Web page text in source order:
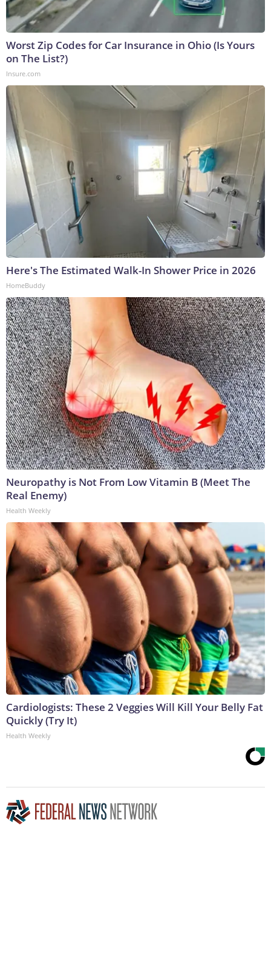
Worst Zip Codes for Car Insurance in Ohio (Is Yours
on The List?)
Insure.com
Here's The Estimated Walk-In Shower Price in 2026
HomeBuddy
Neuropathy is Not From Low Vitamin B (Meet The
Real Enemy)
Health Weekly
Cardiologists: These 2 Veggies Will Kill Your Belly Fat
Quickly (Try It)
Health Weekly